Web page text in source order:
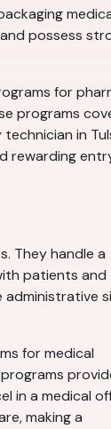
possess
for
programs
in
rewarding
They handle a
patients and
administrative
for medical
in a medical
making a